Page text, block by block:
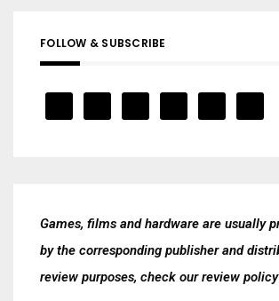
FOLLOW & SUBSCRIBE
Games, films and hardware are usually
by the corresponding publisher and
review purposes, check ourreview policy